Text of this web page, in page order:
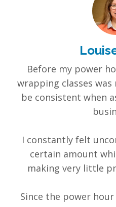
Before my power
wrapping classes
be consistent when
I constantly felt
certain amount
making very little
Since the power